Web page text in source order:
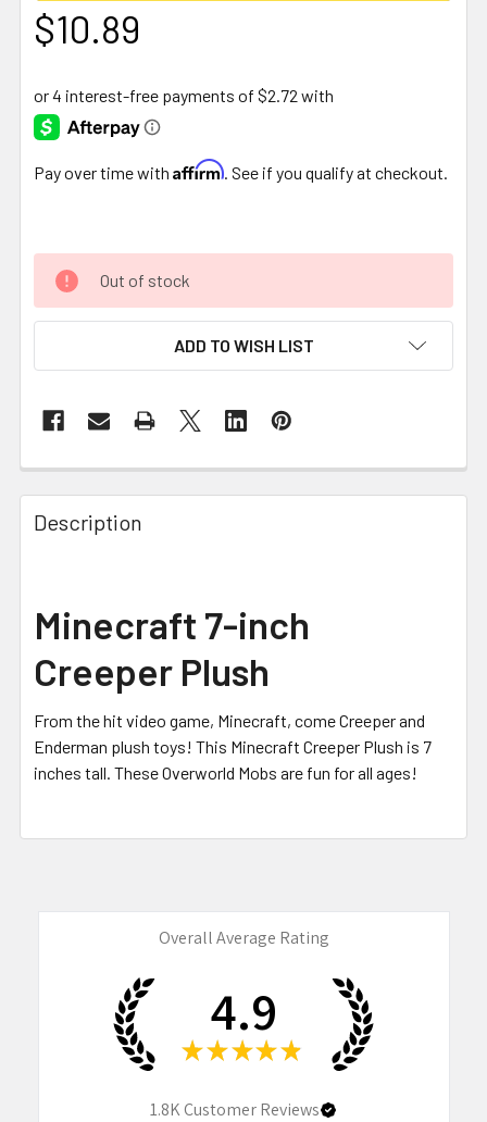
$10.89
Pay over time with Affirm . See if you qualify at checkout.
Out of stock
ADD TO WISH LIST
FREQUENTLY
BOUGHT
TOGETHER:
ALL
ADD
TO CART
Description
Minecraft 7-inch
Creeper Plush
From the hit video game, Minecraft, come Creeper and
Enderman plush toys! This Minecraft Creeper Plush is 7
inches tall. These Overworld Mobs are fun for all ages!
Overall Average Rating
4.9
★ ★ ★ ★ ★
1.8KCustomer Reviews